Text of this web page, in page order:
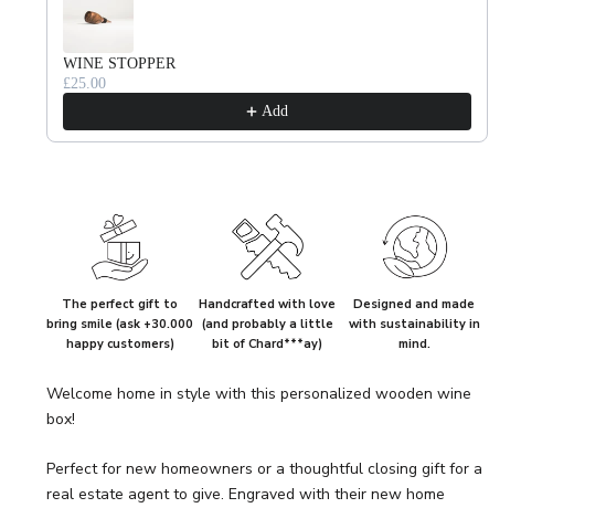
WINE STOPPER
£25.00
Add
The perfect gift to
bring smile (ask +30.000
happy customers)
Handcrafted with love
(and probably a little
bit of Chard***ay)
Designed and made
with sustainability in
mind.
Welcome home in style with this personalized wooden wine
box!
Perfect for new homeowners or a thoughtful closing gift for a
real estate agent to give. Engraved with their new home